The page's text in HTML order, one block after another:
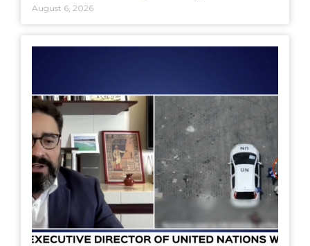
August 6, 2026